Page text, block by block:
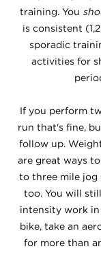
training. You
is consistent
sporadic
activities for
If you perform
run that's fine,
follow up.
are great ways
to three mile jog
too. You will
intensity work
bike, take an
for more than